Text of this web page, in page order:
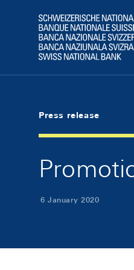
Logo
Press release
6 January 2020